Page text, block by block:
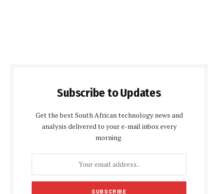
Subscribe to Updates
Get the best South African technology news and
analysis delivered to your e-mail inbox every
morning.